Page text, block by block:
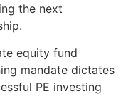
the next
equity fund
mandate dictates
PE investing